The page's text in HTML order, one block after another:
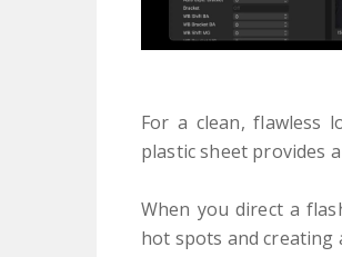
For a clean, flawless
plastic sheet provides
When you direct a
hot spots and